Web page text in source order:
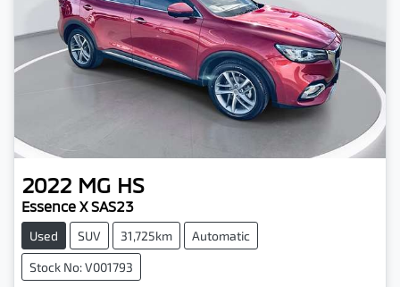
2022 MG HS
Essence X SAS23
Used SUV 31,725km Automatic
Stock No: V001793